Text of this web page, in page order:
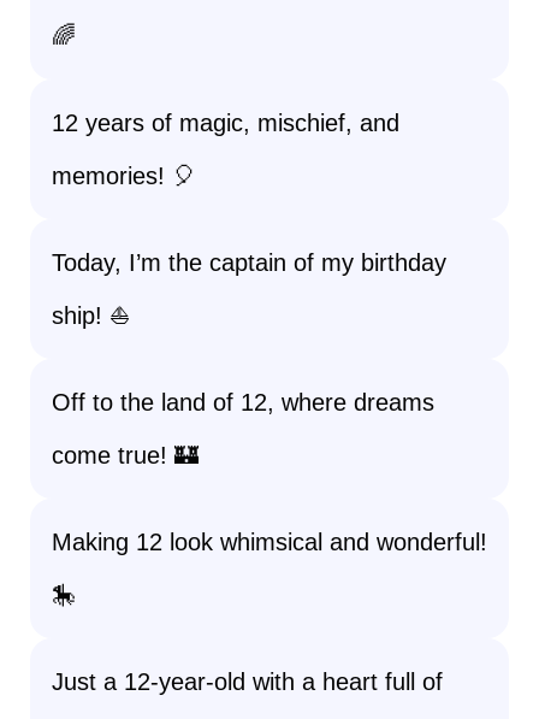
🌈
12 years of magic, mischief, and
memories! 🎈
Today, I’m the captain of my birthday
ship! ⛵
Off to the land of 12, where dreams
come true! 🏰
Making 12 look whimsical and wonderful!
🎠
Just a 12-year-old with a heart full of